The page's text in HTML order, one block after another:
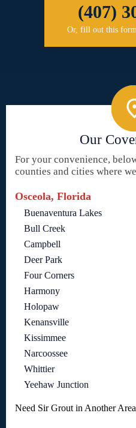
(407)
Or, fill out this
Our
For your convenience,
counties and cities where
Osceola, Florida
Buenaventura Lakes
Bull Creek
Campbell
Deer Park
Four Corners
Harmony
Holopaw
Kenansville
Kissimmee
Narcoossee
Whittier
Yeehaw Junction
Need Sir Grout in Another